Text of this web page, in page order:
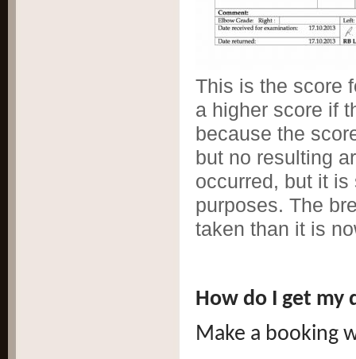
This is the score
a higher score if
because the
but no resulting
occurred, but it
purposes. The
taken than it is
How do I get my
Make a booking